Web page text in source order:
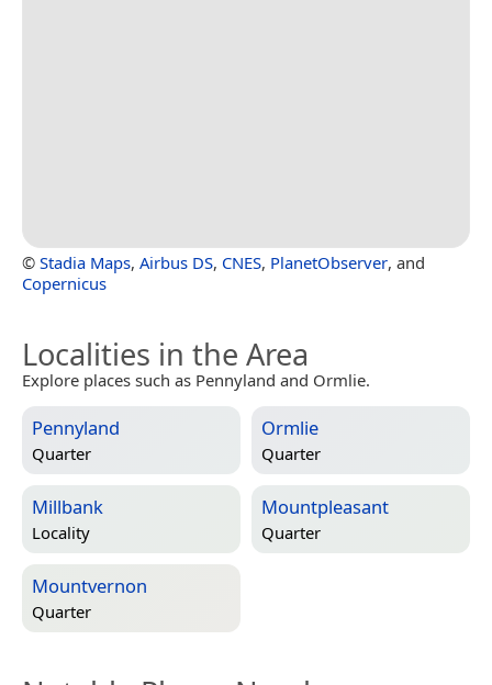
© Stadia Maps, Airbus DS, CNES, PlanetObserver, and
Copernicus
Localities in the Area
Explore places such as Pennyland and Ormlie.
Pennyland
Quarter
Ormlie
Quarter
Millbank
Locality
Mountpleasant
Quarter
Mountvernon
Quarter